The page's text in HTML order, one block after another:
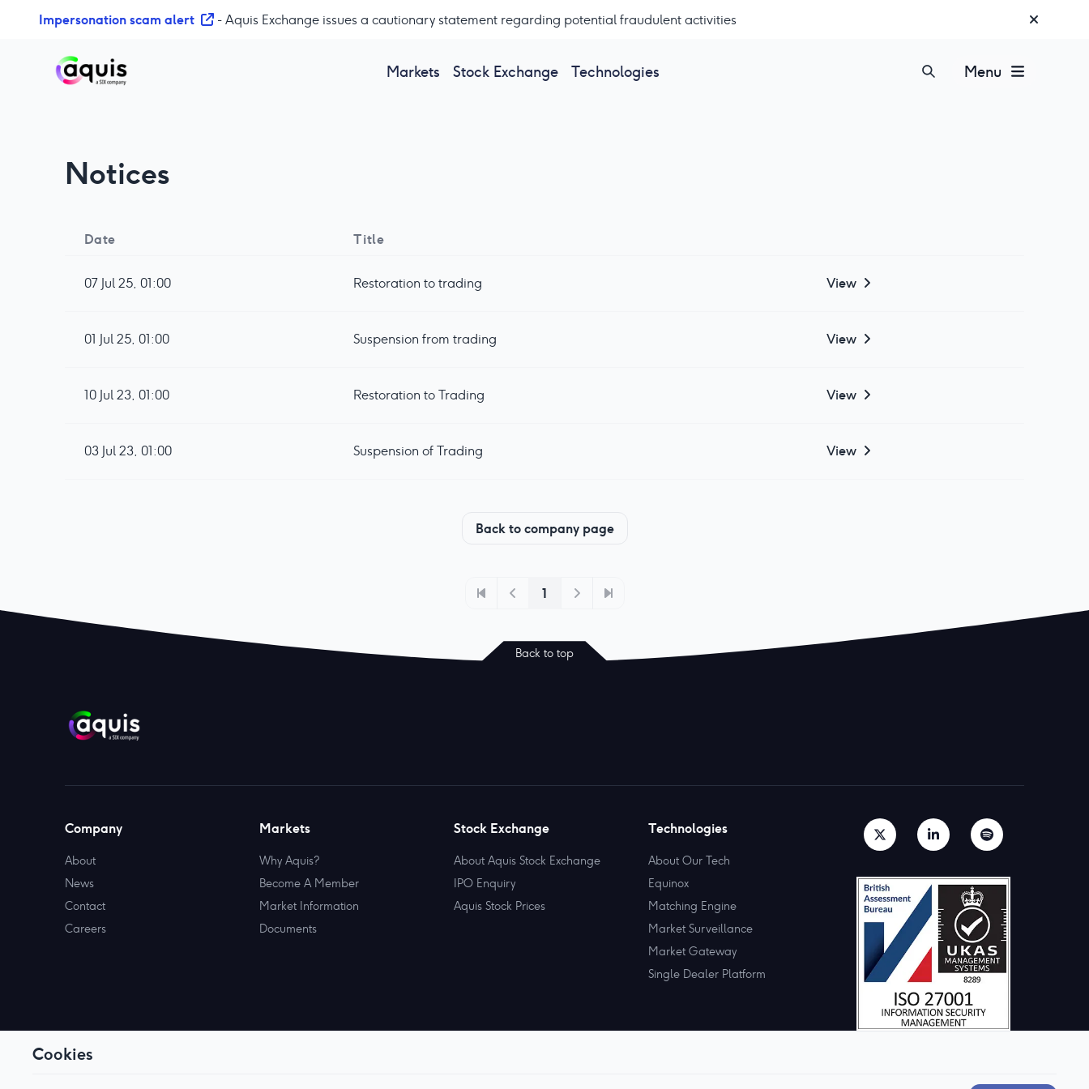
Cookies
Impersonation scam alert - Aquis Exchange issues a cautionary statement regarding potential fraudulent activities
Markets Stock Exchange Technologies Menu
Notices
Date Title
07 Jul 25, 01:00 Restoration to trading View
01 Jul 25, 01:00 Suspension from trading View
10 Jul 23, 01:00 Restoration to Trading View
03 Jul 23, 01:00 Suspension of Trading View
Back to company page
1
Back to top
Company
About
News
Contact
Careers
Markets
Why Aquis?
Become A Member
Market Information
Documents
Stock Exchange
About Aquis Stock Exchange
IPO Enquiry
Aquis Stock Prices
Technologies
About Our Tech
Equinox
Matching Engine
Market Surveillance
Market Gateway
Single Dealer Platform